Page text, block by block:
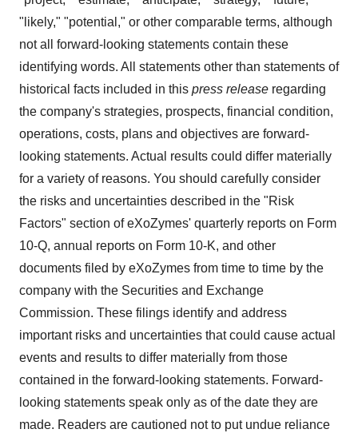
"likely," "potential," or other comparable terms, although
not all forward-looking statements contain these
identifying words. All statements other than statements of
historical facts included in this press release regarding
the company's strategies, prospects, financial condition,
operations, costs, plans and objectives are forward-
looking statements. Actual results could differ materially
for a variety of reasons. You should carefully consider
the risks and uncertainties described in the "Risk
Factors" section of eXoZymes' quarterly reports on Form
10-Q, annual reports on Form 10-K, and other
documents filed by eXoZymes from time to time by the
company with the Securities and Exchange
Commission. These filings identify and address
important risks and uncertainties that could cause actual
events and results to differ materially from those
contained in the forward-looking statements. Forward-
looking statements speak only as of the date they are
made. Readers are cautioned not to put undue reliance